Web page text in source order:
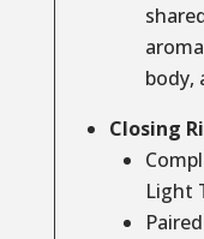
body,
Closing
Light